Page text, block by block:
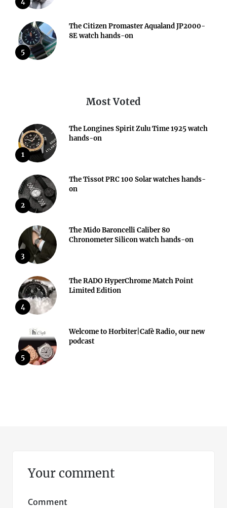
5
The Citizen Promaster Aqualand JP2000-
8E watch hands-on
Most Voted
1
The Longines Spirit Zulu Time 1925 watch
hands-on
2
The Tissot PRC 100 Solar watches hands-
on
3
The Mido Baroncelli Caliber 80
Chronometer Silicon watch hands-on
4
The RADO HyperChrome Match Point
Limited Edition
5
Welcome to Horbiter|Cafè Radio, our new
podcast
Your comment
Comment